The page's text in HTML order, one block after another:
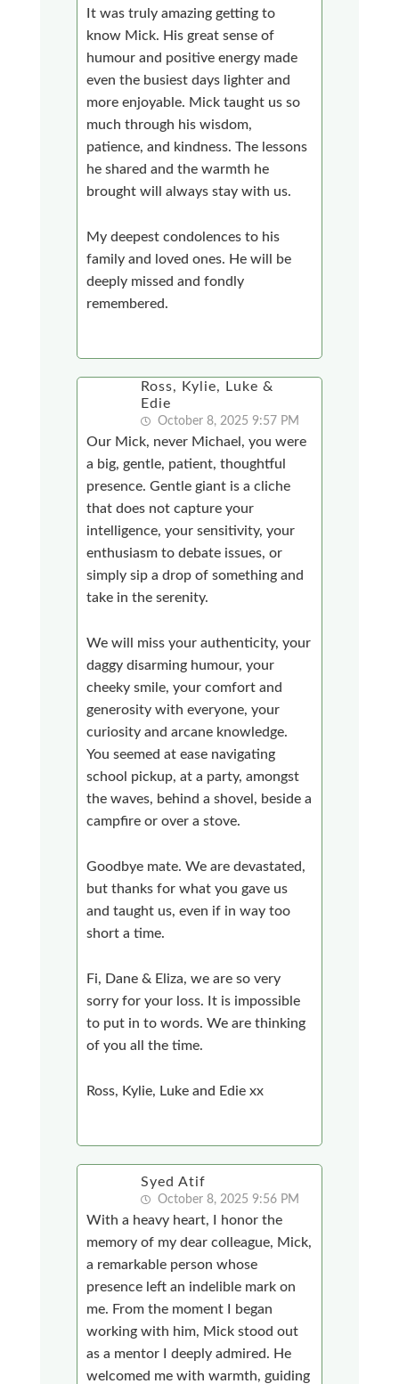
It was truly amazing getting to
know Mick. His great sense of
humour and positive energy made
even the busiest days lighter and
more enjoyable. Mick taught us so
much through his wisdom,
patience, and kindness. The lessons
he shared and the warmth he
brought will always stay with us.
My deepest condolences to his
family and loved ones. He will be
deeply missed and fondly
remembered.
Ross, Kylie, Luke &
Edie
October 8, 2025 9:57 PM
Our Mick, never Michael, you were
a big, gentle, patient, thoughtful
presence. Gentle giant is a cliche
that does not capture your
intelligence, your sensitivity, your
enthusiasm to debate issues, or
simply sip a drop of something and
take in the serenity.
We will miss your authenticity, your
daggy disarming humour, your
cheeky smile, your comfort and
generosity with everyone, your
curiosity and arcane knowledge.
You seemed at ease navigating
school pickup, at a party, amongst
the waves, behind a shovel, beside a
campfire or over a stove.
Goodbye mate. We are devastated,
but thanks for what you gave us
and taught us, even if in way too
short a time.
Fi, Dane & Eliza, we are so very
sorry for your loss. It is impossible
to put in to words. We are thinking
of you all the time.
Ross, Kylie, Luke and Edie xx
Syed Atif
October 8, 2025 9:56 PM
With a heavy heart, I honor the
memory of my dear colleague, Mick,
a remarkable person whose
presence left an indelible mark on
me. From the moment I began
working with him, Mick stood out
as a mentor I deeply admired. He
welcomed me with warmth, guiding